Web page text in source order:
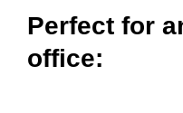
Perfect for
office: